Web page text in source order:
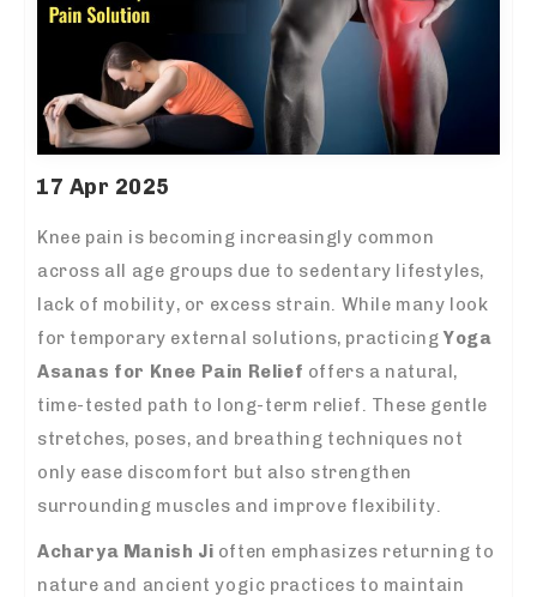
17 Apr 2025
Knee pain is becoming increasingly common
across all age groups due to sedentary lifestyles,
lack of mobility, or excess strain. While many look
for temporary external solutions, practicingYoga
Asanas for Knee Pain Relief offers a natural,
time-tested path to long-term relief. These gentle
stretches, poses, and breathing techniques not
only ease discomfort but also strengthen
surrounding muscles and improve flexibility.
Acharya Manish Ji often emphasizes returning to
nature and ancient yogic practices to maintain